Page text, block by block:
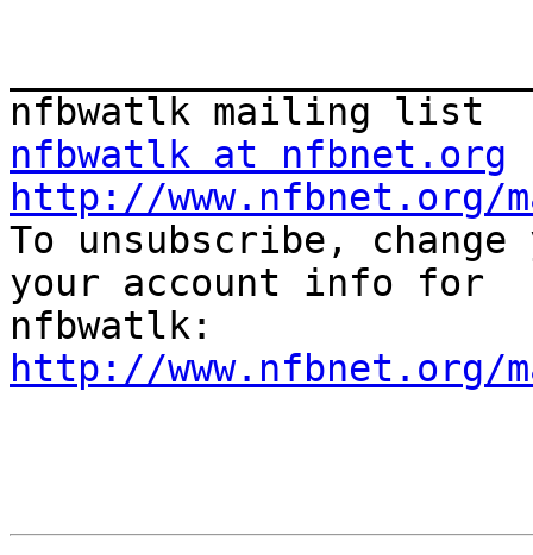
nfbwatlk at nfbnet.org
http://www.nfbnet.org/
To unsubscribe,
your account info for
http://www.nfbnet.org/